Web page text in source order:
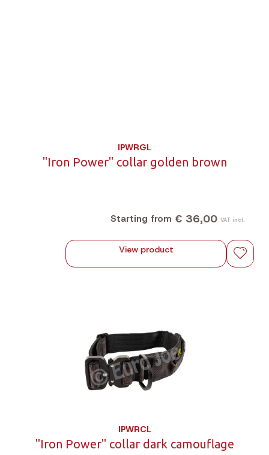
IPWRGL
"Iron Power" collar golden brown
Starting from € 36,00 VAT incl.
View product
IPWRCL
"Iron Power" collar dark camouflage